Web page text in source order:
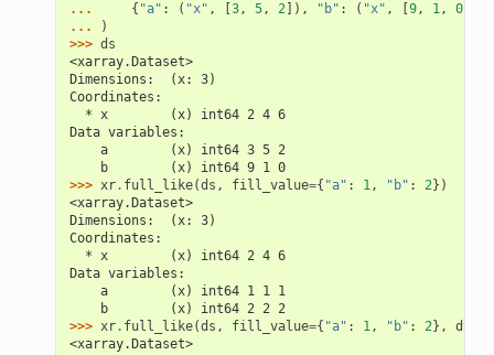
...
{ "a" : ( "x" , 3, 5, 2]), "b" : ( "x" , 9, 1, 0])},
...
)
>>> ds
<xarray.Dataset>
Dimensions:  (x: 3)
Coordinates:
  * x        (x) int64 2 4 6
Data variables:
    a        (x) int64 3 5 2
    b        (x) int64 9 1 0
>>> xr. full_like(ds , fill_value={ "a" : 1, "b" : 2})
<xarray.Dataset>
Dimensions:  (x: 3)
Coordinates:
  * x        (x) int64 2 4 6
Data variables:
    a        (x) int64 1 1 1
    b        (x) int64 2 2 2
>>> xr. full_like(ds , fill_value={ "a" : 1, "b" : 2}, dtype
<xarray.Dataset>